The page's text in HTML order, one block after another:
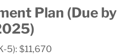
Plan (Due by
5): $11,670